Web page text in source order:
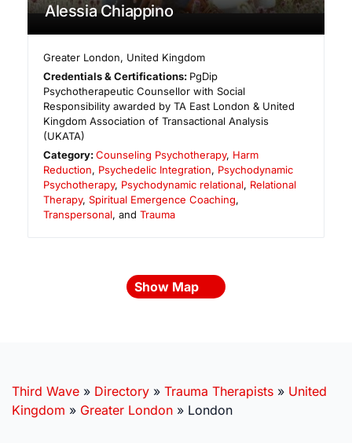
Alessia Chiappino
Greater London, United Kingdom
Credentials & Certifications: PgDip
Psychotherapeutic Counsellor with Social
Responsibility awarded by TA East London & United
Kingdom Association of Transactional Analysis
(UKATA)
Category:Counseling Psychotherapy, Harm
Reduction, Psychedelic Integration, Psychodynamic
Psychotherapy, Psychodynamic relational, Relational
Therapy, Spiritual Emergence Coaching,
Transpersonal, and Trauma
Show Map
Third Wave » Directory » Trauma Therapists » United
Kingdom » Greater London » London